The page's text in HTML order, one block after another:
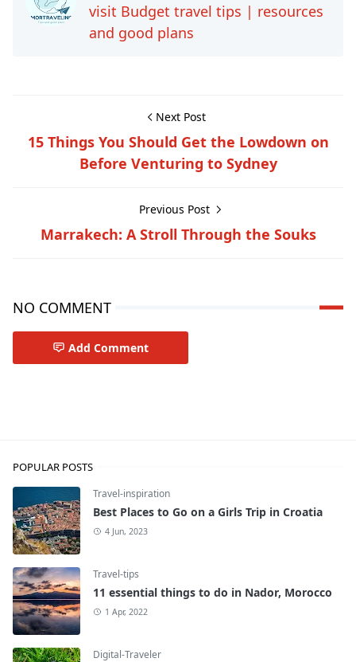
visit Budget travel tips | resources
and good plans
Next Post
15 Things You Should Get the Lowdown on
Before Venturing to Sydney
Previous Post
Marrakech: A Stroll Through the Souks
NO COMMENT
Add Comment
POPULAR POSTS
Travel-inspiration
Best Places to Go on a Girls Trip in Croatia
4 Jun, 2023
Travel-tips
11 essential things to do in Nador, Morocco
1 Apr, 2022
Digital-Traveler